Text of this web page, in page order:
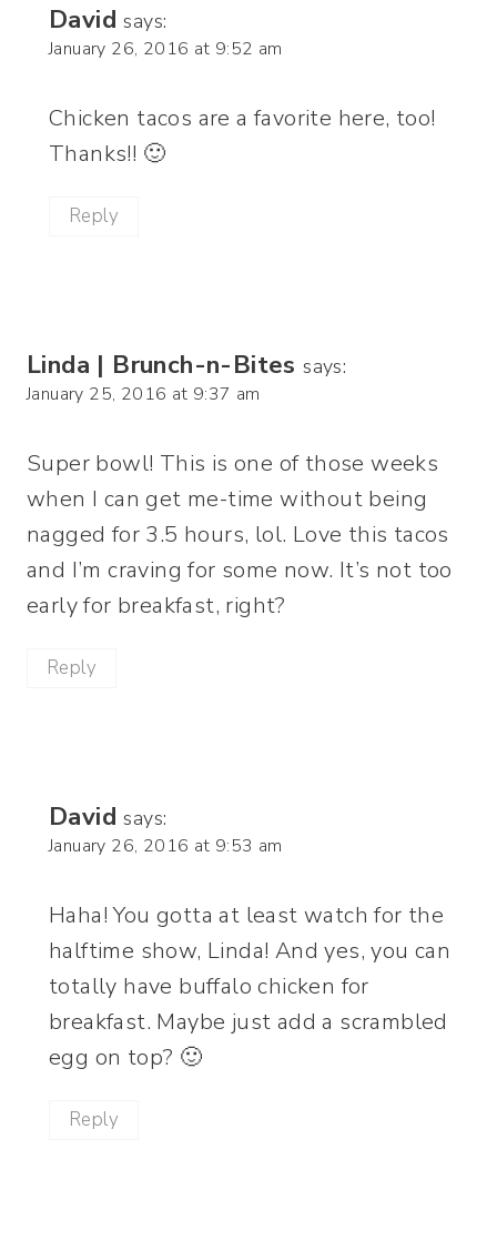
David says:
January 26, 2016 at 9:52 am
Chicken tacos are a favorite here, too!
Thanks!! 🙂
Reply
Linda | Brunch-n-Bites says:
January 25, 2016 at 9:37 am
Super bowl! This is one of those weeks
when I can get me-time without being
nagged for 3.5 hours, lol. Love this tacos
and I’m craving for some now. It’s not too
early for breakfast, right?
Reply
David says:
January 26, 2016 at 9:53 am
Haha! You gotta at least watch for the
halftime show, Linda! And yes, you can
totally have buffalo chicken for
breakfast. Maybe just add a scrambled
egg on top? 🙂
Reply